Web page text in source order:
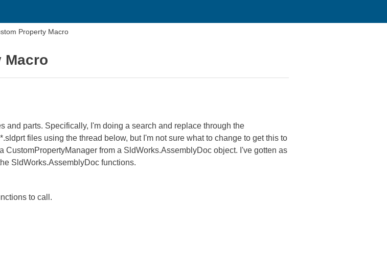
Property Macro
Macro
and parts. Specifically, I'm doing a search and replace through the
files using the thread below, but I'm not sure what to change to get this to
CustomPropertyManager from a SldWorks.AssemblyDoc object. I've gotten as
SldWorks.AssemblyDoc functions.
to call.